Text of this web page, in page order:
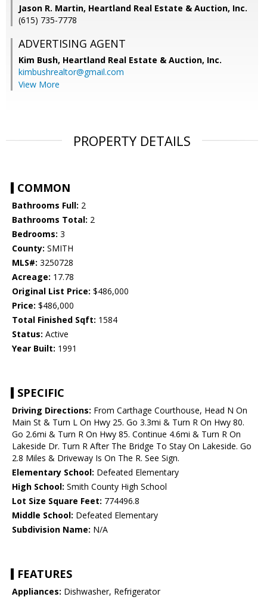
Jason R. Martin, Heartland Real Estate & Auction, Inc.
(615) 735-7778
ADVERTISING AGENT
Kim Bush, Heartland Real Estate & Auction, Inc.
kimbushrealtor@gmail.com
View More
PROPERTY DETAILS
COMMON
Bathrooms Full: 2
Bathrooms Total: 2
Bedrooms: 3
County: SMITH
MLS#: 3250728
Acreage: 17.78
Original List Price: $486,000
Price: $486,000
Total Finished Sqft: 1584
Status: Active
Year Built: 1991
SPECIFIC
Driving Directions: From Carthage Courthouse, Head N On
Main St & Turn L On Hwy 25. Go 3.3mi & Turn R On Hwy 80.
Go 2.6mi & Turn R On Hwy 85. Continue 4.6mi & Turn R On
Lakeside Dr. Turn R After The Bridge To Stay On Lakeside. Go
2.8 Miles & Driveway Is On The R. See Sign.
Elementary School: Defeated Elementary
High School: Smith County High School
Lot Size Square Feet: 774496.8
Middle School: Defeated Elementary
Subdivision Name: N/A
FEATURES
Appliances: Dishwasher, Refrigerator